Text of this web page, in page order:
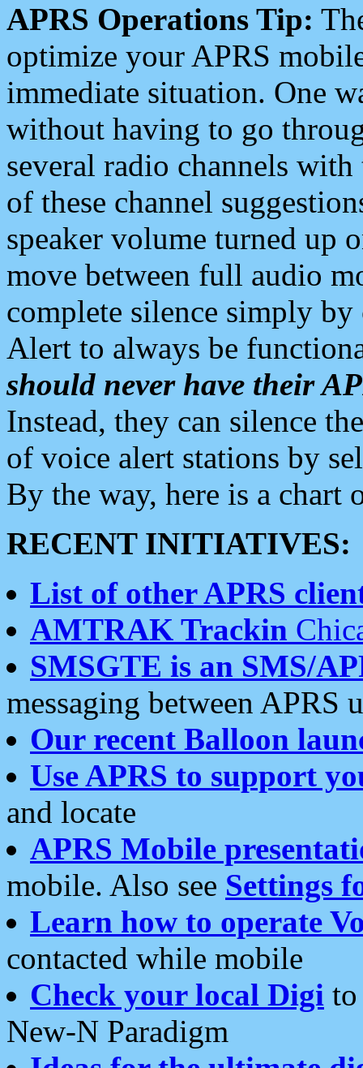
APRS Operations Tip:
optimize your APRS
immediate situation. One
without having to go
several radio channels
of these channel
speaker volume turned up
move between full audio
complete silence simply
Alert to always be
should never have their
Instead, they can silence
of voice alert stations by
By the way, here is a chart
RECENT INITIATIVES:
List of other APRS
AMTRAK Trackin
SMSGTE is an SMS/
messaging between APRS
Our recent Balloon
Use APRS to support
and locate
APRS Mobile
mobile. Also see Settings
Learn how to operate
contacted while mobile
Check your local Digi
New-N Paradigm